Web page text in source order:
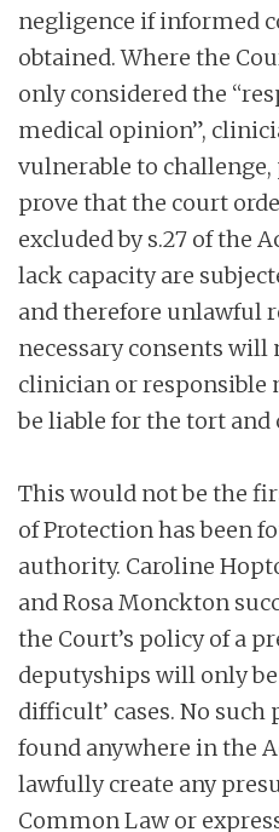
negligence if informed
obtained. Where the
only considered the
medical opinion”,
vulnerable to
prove that the court
excluded by s.27 of the
lack capacity are
and therefore unlawful
necessary consents will
clinician or responsible
be liable for the tort and
This would not be the
of Protection has been
authority. Caroline
and Rosa Monckton
the Court’s policy of a
deputyships will only
difficult’ cases. No
found anywhere in the
lawfully create any
Common Law or